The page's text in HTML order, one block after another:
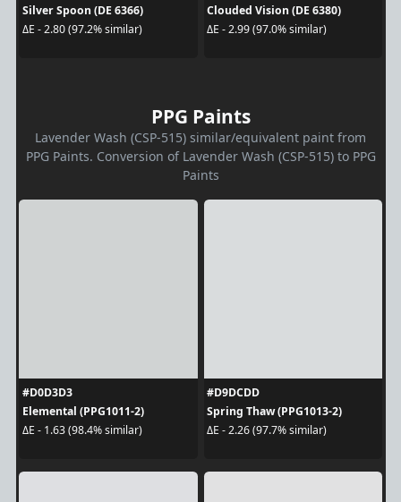
Silver Spoon (DE 6366)
ΔE - 2.80 (97.2% similar)
Clouded Vision (DE 6380)
ΔE - 2.99 (97.0% similar)
PPG Paints
Lavender Wash (CSP-515) similar/equivalent paint from
PPG Paints. Conversion of Lavender Wash (CSP-515) to PPG
Paints
#D0D3D3
Elemental (PPG1011-2)
ΔE - 1.63 (98.4% similar)
#D9DCDD
Spring Thaw (PPG1013-2)
ΔE - 2.26 (97.7% similar)